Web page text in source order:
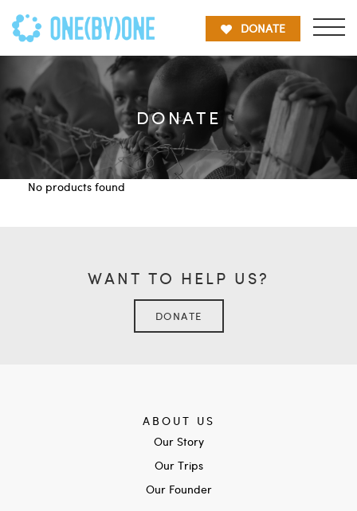
DONATE
DONATE
No products found
WANT TO HELP US?
DONATE
ABOUT US
Our Story
Our Trips
Our Founder